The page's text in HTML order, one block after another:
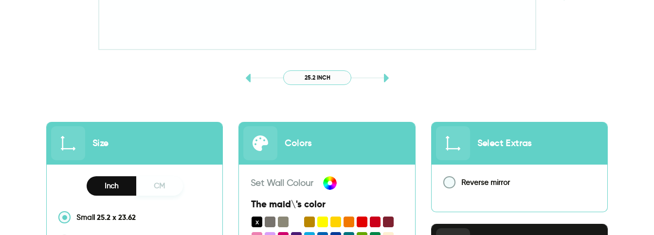
25.2 INCH
Size
Inch CM
Small 25.2 x 23.62
Colors
Set Wall Colour
The maid\'s color
Select Extras
Reverse mirror